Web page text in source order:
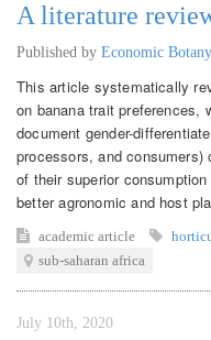
A literature
Published by Economic Botany
This article systematically
on banana trait
document gender-
processors, and
of their superior
better agronomic and host
academic article
sub-saharan africa
July 10th, 2020